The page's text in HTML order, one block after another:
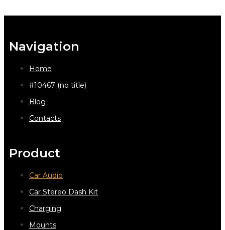
Navigation
Home
#10467 (no title)
Blog
Contacts
Product
Car Audio
Car Stereo Dash Kit
Charging
Mounts